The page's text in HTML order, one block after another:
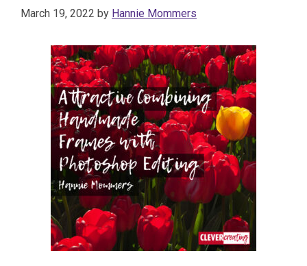
March 19, 2022 by Hannie Mommers